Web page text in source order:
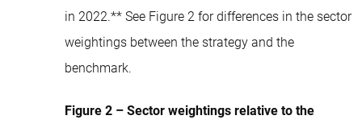
in 2022.** See Figure 2 for differences in the sector
weightings between the strategy and the
benchmark.
Figure 2 – Sector weightings relative to the